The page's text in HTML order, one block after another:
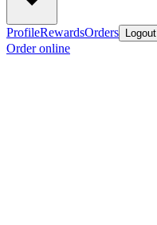
ProfileRewardsOrders Logout
Order online